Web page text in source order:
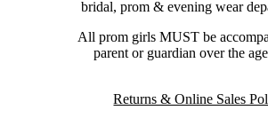
bridal, prom & evening wear
All prom girls MUST be
parent or guardian over the
Returns & Online Sales